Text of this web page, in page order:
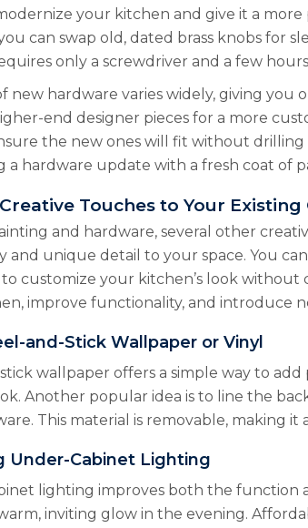
your kitchen and give it a more
can swap old, dated brass knobs for
only a screwdriver and a few
new hardware varies widely, giving
end designer pieces for a more
the new ones will fit without
a hardware update with a fresh coat of
Touches to Your Existing
and hardware, several other
and unique detail to your space. You
customize your kitchen’s look without
improve functionality, and introduce
and-Stick Wallpaper or Vinyl
wallpaper offers a simple way to
Another popular idea is to line the
This material is removable,
Under-Cabinet Lighting
lighting improves both the function
inviting glow in the evening.